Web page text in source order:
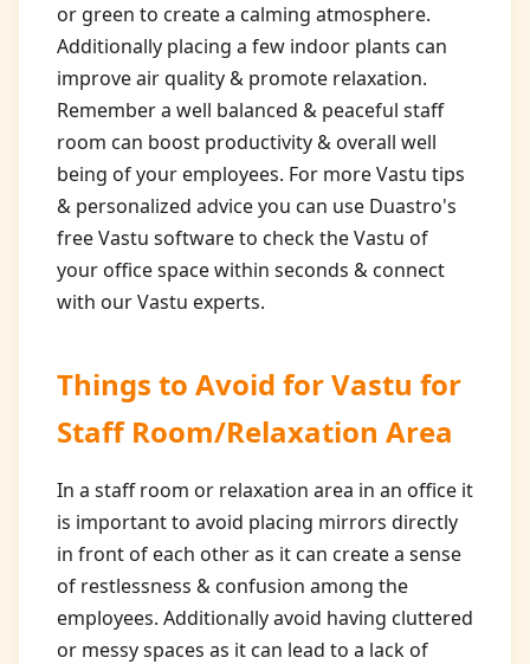
or green to create a calming atmosphere.
Additionally placing a few indoor plants can
improve air quality & promote relaxation.
Remember a well balanced & peaceful staff
room can boost productivity & overall well
being of your employees. For more Vastu tips
& personalized advice you can use Duastro's
free Vastu software to check the Vastu of
your office space within seconds & connect
with our Vastu experts.
Things to Avoid forVastu for
Staff Room/Relaxation Area
In a staff room or relaxation area in an office it
is important to avoid placing mirrors directly
in front of each other as it can create a sense
of restlessness & confusion among the
employees. Additionally avoid having cluttered
or messy spaces as it can lead to a lack of